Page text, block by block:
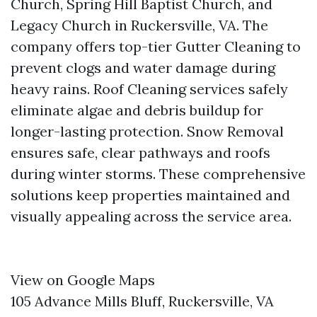
Church, Spring Hill Baptist Church, and
Legacy Church in Ruckersville, VA. The
company offers top-tier Gutter Cleaning to
prevent clogs and water damage during
heavy rains. Roof Cleaning services safely
eliminate algae and debris buildup for
longer-lasting protection. Snow Removal
ensures safe, clear pathways and roofs
during winter storms. These comprehensive
solutions keep properties maintained and
visually appealing across the service area.
View on Google Maps
105 Advance Mills Bluff, Ruckersville, VA